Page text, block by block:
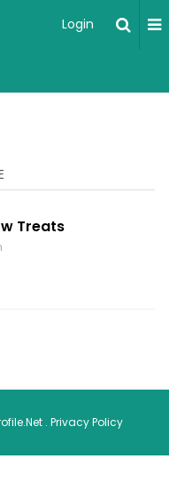
Login
Treats
. Privacy Policy